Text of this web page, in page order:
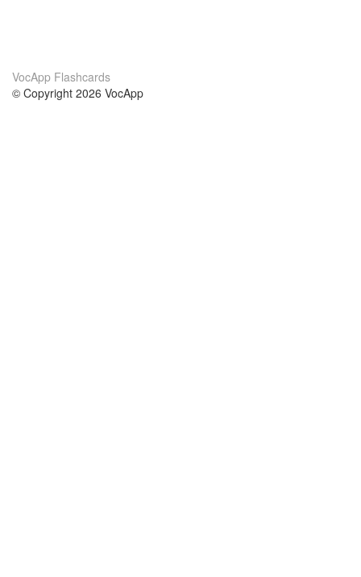
VocApp Flashcards
© Copyright 2026 VocApp